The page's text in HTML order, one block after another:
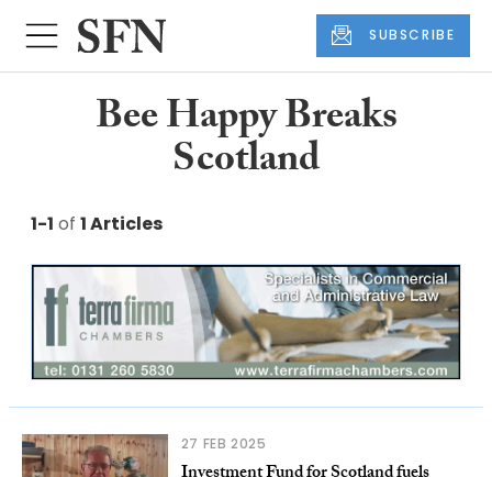
SUBSCRIBE
Bee Happy Breaks
Scotland
1-1 of 1 Articles
27 FEB 2025